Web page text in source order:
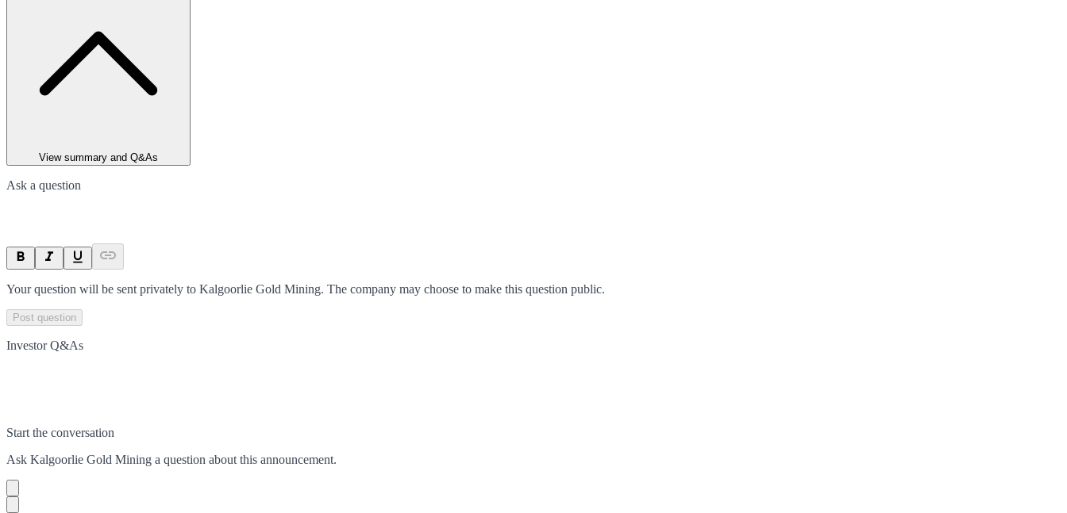
View summary and Q&As
Ask a question
Your question will be sent privately to Kalgoorlie Gold Mining. The company may choose to make this question public.
Post question
Investor Q&As
Start the conversation
Ask Kalgoorlie Gold Mining a question about this announcement.